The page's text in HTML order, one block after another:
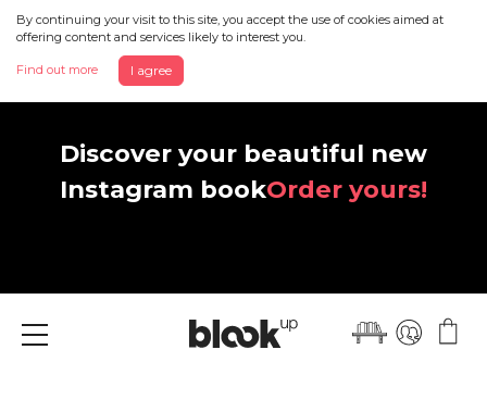
By continuing your visit to this site, you accept the use of cookies aimed at
offering content and services likely to interest you.
Find out more I agree
Discover your beautiful new
Instagram bookOrder yours!
Menu